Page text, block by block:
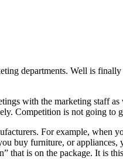
departments. Well is
with the marketing staff
Competition is not going to
For example, when
buy furniture, or
that is on the package. It is